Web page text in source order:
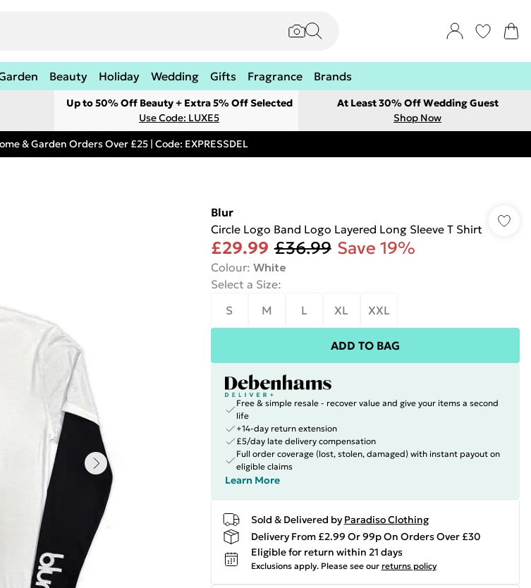
Beauty Holiday Wedding Gifts Fragrance Brands
Up to 50% Off Beauty + Extra 5% Off Selected
Use Code: LUXE5
At Least 30% Off Wedding Guest
Shop Now
& Garden Orders Over £25 | Code: EXPRESSDEL
Blur
Circle Logo Band Logo Layered Long Sleeve T Shirt
£29.99 £36.99 Save 19%
Colour: White
Select a Size:
S
M L XL XXL
ADD TO BAG
Free & simple resale - recover value and give your items a second
life
+14-day return extension
£5/day late delivery compensation
Full order coverage (lost, stolen, damaged) with instant payout on
eligible claims
Learn More
Sold & Delivered by Paradiso Clothing
Delivery From £2.99 Or 99p On Orders Over £30
Eligible for return within 21 days
Exclusions apply. Please see our returns policy